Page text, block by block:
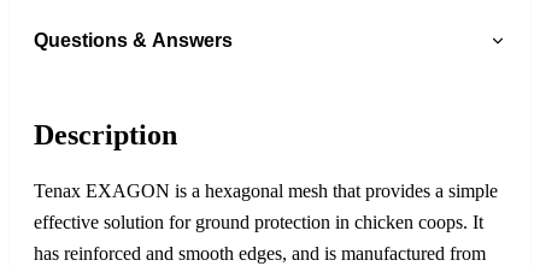
Questions & Answers
Description
Tenax EXAGON is a hexagonal mesh that provides a simple
effective solution for ground protection in chicken coops. It
has reinforced and smooth edges, and is manufactured from